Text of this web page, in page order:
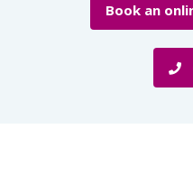
Book an